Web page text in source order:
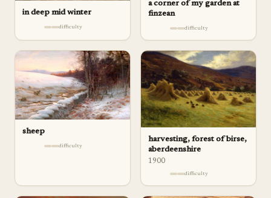
in deep mid winter
difficulty
a corner of my garden at
finzean
difficulty
sheep
difficulty
harvesting, forest of birse,
aberdeenshire
1900
difficulty